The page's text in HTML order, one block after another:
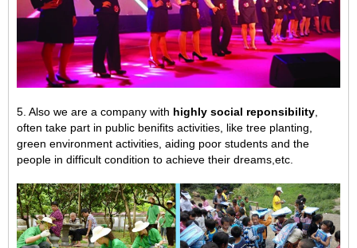
5. Also we are a company with highly social reponsibility
often take part in public benifits activities, like tree planting,
green environment activities, aiding poor students and the
people in difficult condition to achieve their dreams, etc.